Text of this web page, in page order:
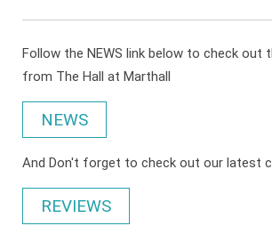
Follow the NEWS link below to check out
from The Hall at Marthall
NEWS
And Don't forget to check out our latest
REVIEWS